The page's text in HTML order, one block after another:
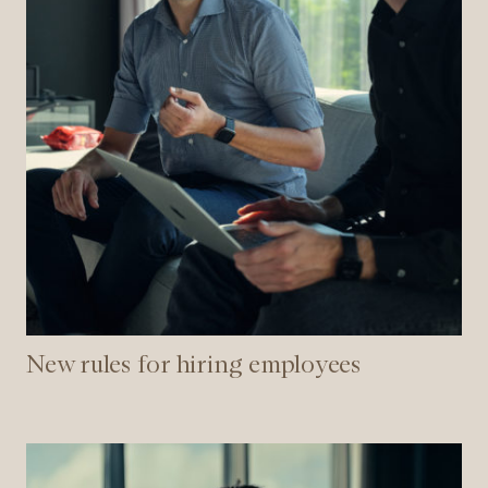
New rules for hiring employees
to